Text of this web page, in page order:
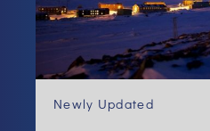
Newly Updated